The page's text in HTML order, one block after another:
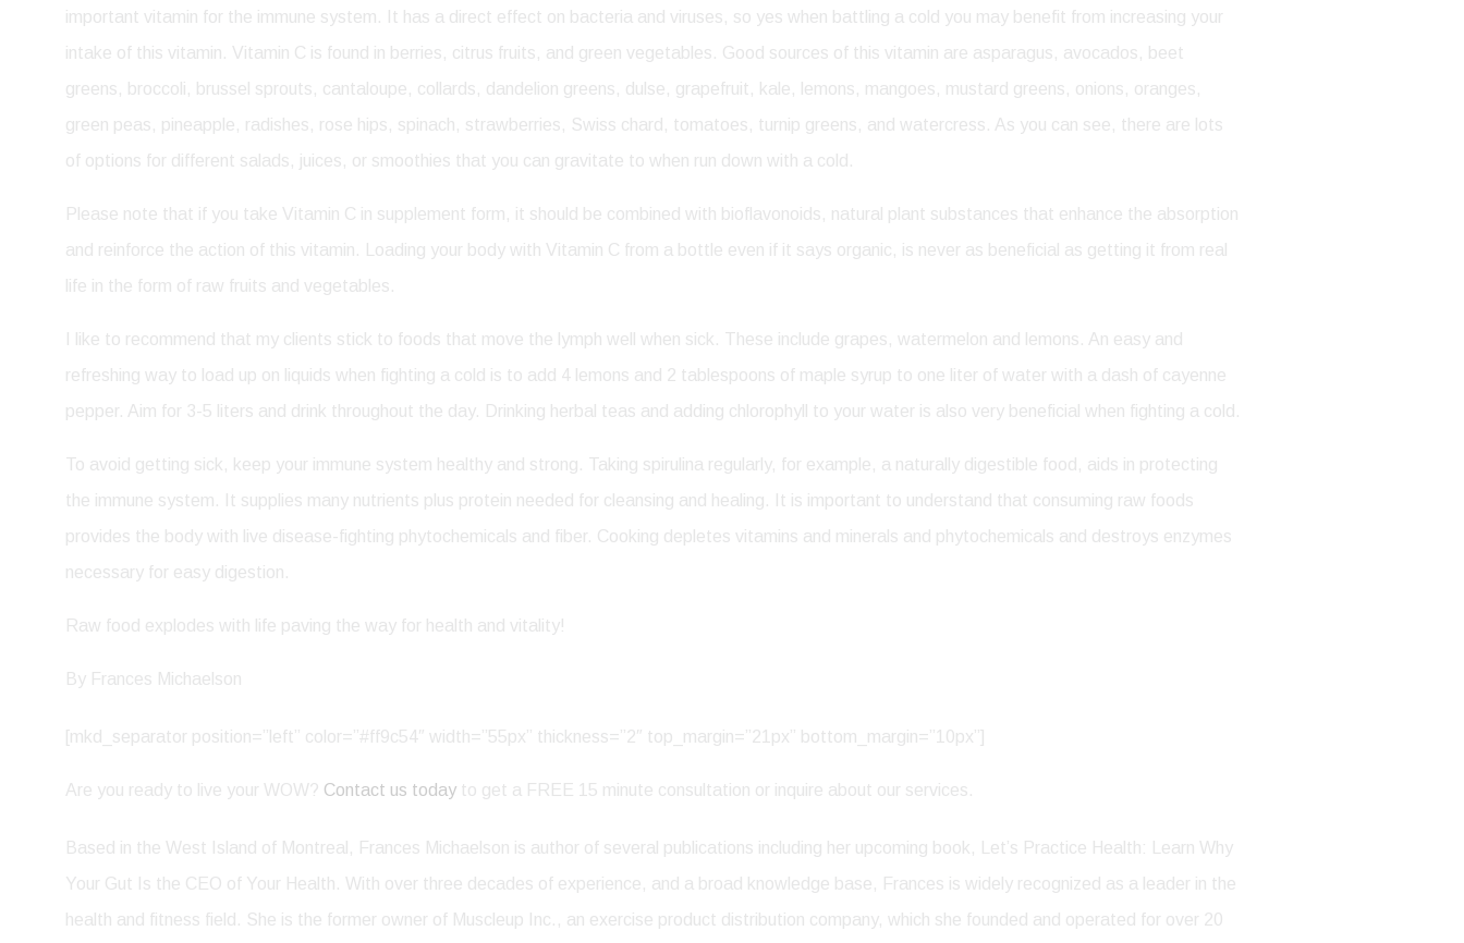
important vitamin for the immune system. It has a direct effect on bacteria and viruses, so yes when battling a cold you may benefit from increasing your
intake of this vitamin. Vitamin C is found in berries, citrus fruits, and green vegetables. Good sources of this vitamin are asparagus, avocados, beet
greens, broccoli, brussel sprouts, cantaloupe, collards, dandelion greens, dulse, grapefruit, kale, lemons, mangoes, mustard greens, onions, oranges,
green peas, pineapple, radishes, rose hips, spinach, strawberries, Swiss chard, tomatoes, turnip greens, and watercress. As you can see, there are lots
of options for different salads, juices, or smoothies that you can gravitate to when run down with a cold.
Please note that if you take Vitamin C in supplement form, it should be combined with bioflavonoids, natural plant substances that enhance the absorption
and reinforce the action of this vitamin. Loading your body with Vitamin C from a bottle even if it says organic, is never as beneficial as getting it from real
life in the form of raw fruits and vegetables.
I like to recommend that my clients stick to foods that move the lymph well when sick. These include grapes, watermelon and lemons. An easy and
refreshing way to load up on liquids when fighting a cold is to add 4 lemons and 2 tablespoons of maple syrup to one liter of water with a dash of cayenne
pepper. Aim for 3-5 liters and drink throughout the day. Drinking herbal teas and adding chlorophyll to your water is also very beneficial when fighting a cold.
To avoid getting sick, keep your immune system healthy and strong. Taking spirulina regularly, for example, a naturally digestible food, aids in protecting
the immune system. It supplies many nutrients plus protein needed for cleansing and healing. It is important to understand that consuming raw foods
provides the body with live disease-fighting phytochemicals and fiber. Cooking depletes vitamins and minerals and phytochemicals and destroys enzymes
necessary for easy digestion.
Raw food explodes with life paving the way for health and vitality!
By Frances Michaelson
[mkd_separator position=”left” color=”#ff9c54″ width=”55px” thickness=”2″ top_margin=”21px” bottom_margin=”10px”]
Are you ready to live your WOW? Contact us today to get a FREE 15 minute consultation or inquire about our services.
Based in the West Island of Montreal, Frances Michaelson is author of several publications including her upcoming book, Let’s Practice Health: Learn Why
Your Gut Is the CEO of Your Health. With over three decades of experience, and a broad knowledge base, Frances is widely recognized as a leader in the
health and fitness field. She is the former owner of Muscleup Inc., an exercise product distribution company, which she founded and operated for over 20